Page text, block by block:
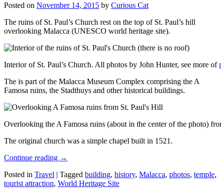
Posted on November 14, 2015 by Curious Cat
The ruins of St. Paul’s Church rest on the top of St. Paul’s hill
overlooking Malacca (UNESCO world heritage site).
Interior of St. Paul’s Church. All photos by John Hunter, see more of
The is part of the Malacca Museum Complex comprising the A
Famosa ruins, the Stadthuys and other historical buildings.
Overlooking the A Famosa ruins (about in the center of the photo)
The original church was a simple chapel built in 1521.
Continue reading →
Posted in Travel | Tagged building, history, Malacca, photos, temple,
tourist attraction, World Heritage Site